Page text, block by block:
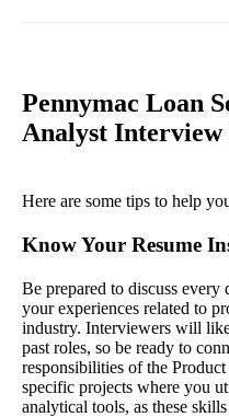
Pennymac Loan
Analyst Interview
Here are some tips to help
Know Your Resume
Be prepared to discuss
your experiences related to
industry. Interviewers will
past roles, so be ready to
responsibilities of the
specific projects where you
analytical tools, as these